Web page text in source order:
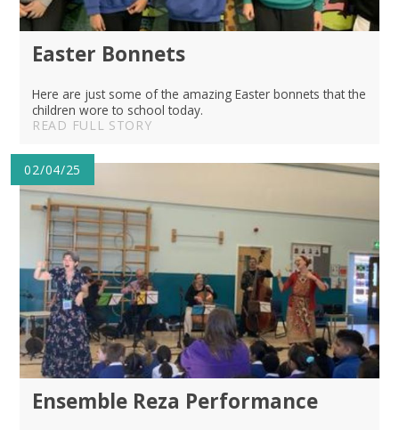
Easter Bonnets
Here are just some of the amazing Easter bonnets that the
children wore to school today.
READ FULL STORY
02/04/25
Ensemble Reza Performance